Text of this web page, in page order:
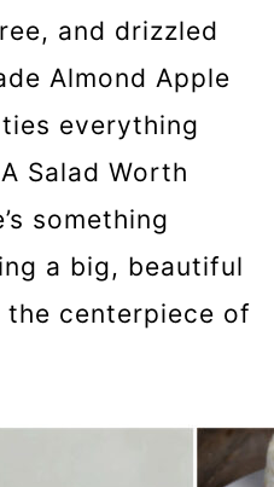
and drizzled
Almond Apple
everything
Salad Worth
something
a big, beautiful
centerpiece of